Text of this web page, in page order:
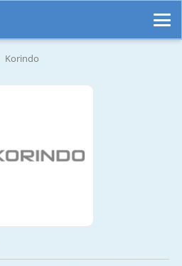
Korindo